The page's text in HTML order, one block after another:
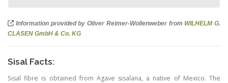
Information provided by Oliver Reimer-Wollenweber from WILHELM G.
CLASEN GmbH & Co. KG
Sisal Facts:
Sisal fibre is obtained from Agave sisalana, a native of Mexico. The